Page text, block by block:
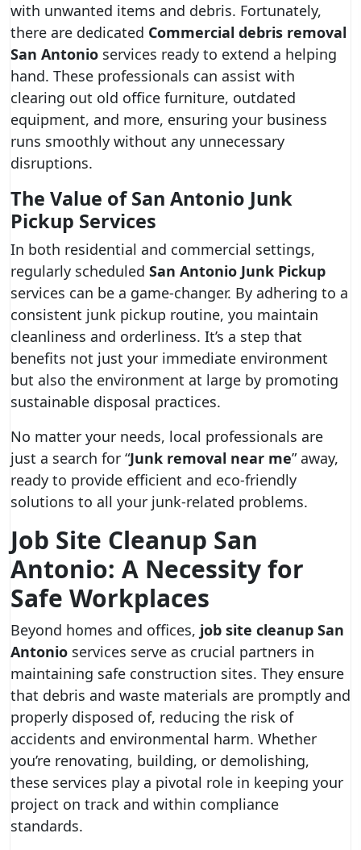
with unwanted items and debris. Fortunately,
there are dedicated Commercial debris removal
San Antonio services ready to extend a helping
hand. These professionals can assist with
clearing out old office furniture, outdated
equipment, and more, ensuring your business
runs smoothly without any unnecessary
disruptions.
The Value of San Antonio Junk
Pickup Services
In both residential and commercial settings,
regularly scheduled San Antonio Junk Pickup
services can be a game-changer. By adhering to a
consistent junk pickup routine, you maintain
cleanliness and orderliness. It’s a step that
benefits not just your immediate environment
but also the environment at large by promoting
sustainable disposal practices.
No matter your needs, local professionals are
just a search for “Junk removal near me” away,
ready to provide efficient and eco-friendly
solutions to all your junk-related problems.
Job Site Cleanup San
Antonio: A Necessity for
Safe Workplaces
Beyond homes and offices, job site cleanup San
Antonio services serve as crucial partners in
maintaining safe construction sites. They ensure
that debris and waste materials are promptly and
properly disposed of, reducing the risk of
accidents and environmental harm. Whether
you’re renovating, building, or demolishing,
these services play a pivotal role in keeping your
project on track and within compliance
standards.